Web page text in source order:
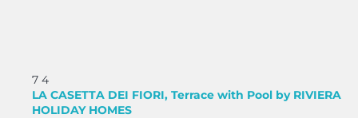
7 4
LA CASETTA DEI FIORI, Terrace with Pool by RIVIERA
HOLIDAY HOMES